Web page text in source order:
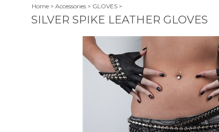
Home > Accessories > GLOVES >
SILVER SPIKE LEATHER GLOVES